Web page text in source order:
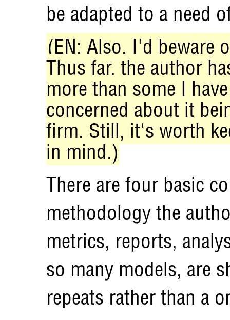
be adapted to a need
(EN: Also, I'd beware
Thus far, the author
more than some I
concerned about it
firm. Still, it's worth
in mind.)
There are four basic
methodology the
metrics, reports,
so many models, are
repeats rather than a